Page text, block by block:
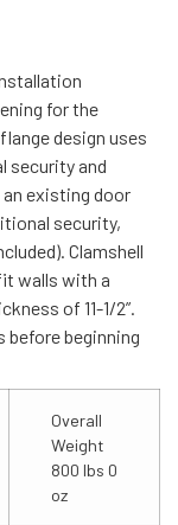
for the
design uses
security and
an existing door
security,
Clamshell
walls with a
of 11-1/2”.
before beginning
Overall
Weight
800 lbs 0
oz